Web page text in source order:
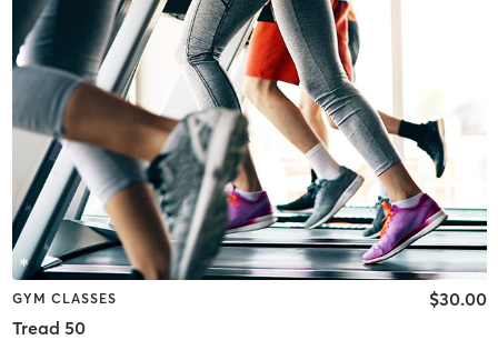
GYM CLASSES
Tread 50
$30.00